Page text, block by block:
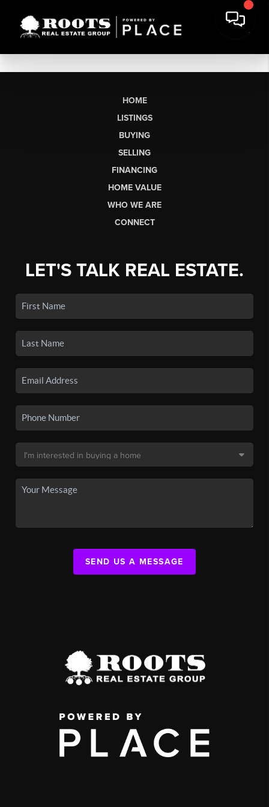
HOME
LISTINGS
BUYING
SELLING
FINANCING
HOME VALUE
WHO WE ARE
CONNECT
LET'S TALK REAL ESTATE.
SEND US A MESSAGE